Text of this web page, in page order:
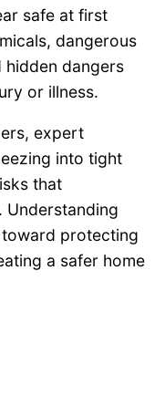
safe at first
dangerous
hidden dangers
or illness.
expert
into tight
that
Understanding
protecting
a safer home